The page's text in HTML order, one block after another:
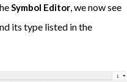
Symbol Editor, we now see
its type listed in the